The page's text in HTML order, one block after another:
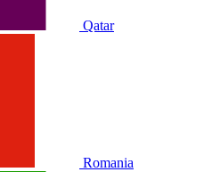
Qatar
Romania